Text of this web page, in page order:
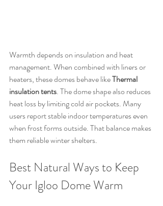
Warmth depends on insulation and heat
management. When combined with liners or
heaters, these domes behave like Thermal
insulation tents. The dome shape also reduces
heat loss by limiting cold air pockets. Many
users report stable indoor temperatures even
when frost forms outside. That balance makes
them reliable winter shelters.
Best Natural Ways to Keep
Your Igloo Dome Warm